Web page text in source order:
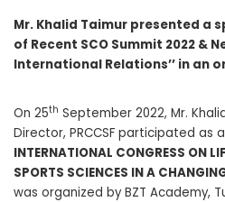
Mr. Khalid Taimur presented a
of Recent SCO Summit 2022 &
International Relations’’ in an
On 25th September 2022, Mr.
Director, PRCCSF participated as
INTERNATIONAL CONGRESS ON
SPORTS SCIENCES IN A
was organized by BZT Academy,